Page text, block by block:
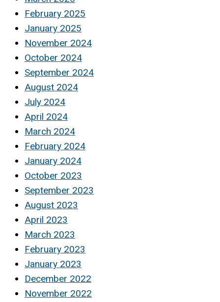
February 2025
January 2025
November 2024
October 2024
September 2024
August 2024
July 2024
April 2024
March 2024
February 2024
January 2024
October 2023
September 2023
August 2023
April 2023
March 2023
February 2023
January 2023
December 2022
November 2022